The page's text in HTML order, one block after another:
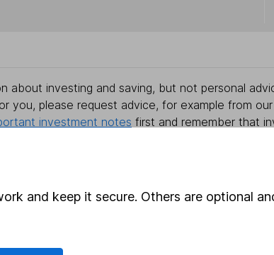
about investing and saving, but not personal
you, please request advice, for example from our
investment notes first and remember that
and keep it secure. Others are optional